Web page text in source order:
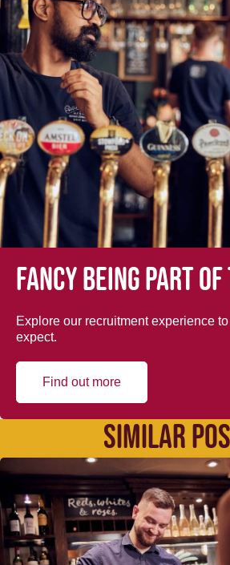
Fancy being part
Explore our recruitment experience
expect.
Find out more
SIMILAR